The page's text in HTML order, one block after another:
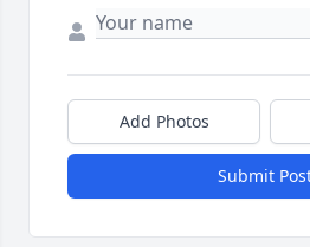
Add Photos
Submit